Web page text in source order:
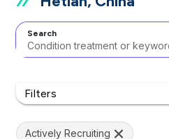
Search
Filters
Actively Recruiting